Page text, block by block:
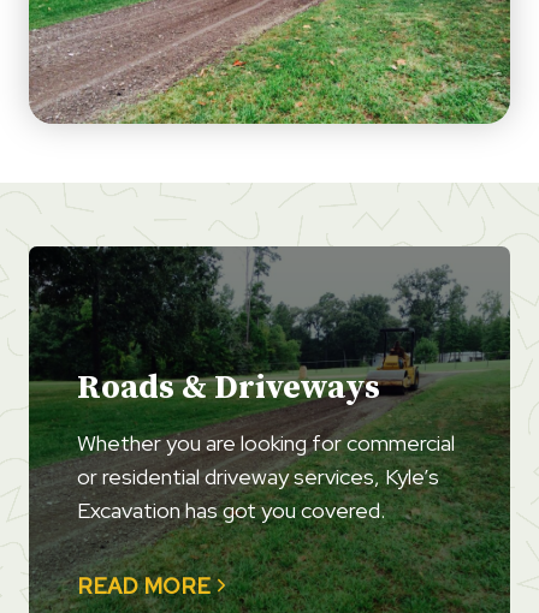
Roads & Driveways
Whether you are looking for commercial
or residential driveway services, Kyle’s
Excavation has got you covered.
READ MORE